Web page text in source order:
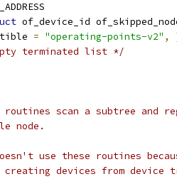
of_device_id
= "operating-points-v2" ,
terminated list */
scan a subtree and
node.
use these routines
creating devices from device